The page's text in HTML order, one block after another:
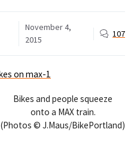
November 4,
2015
107
Bikes and people squeeze
onto a MAX train.
(Photos © J.Maus/BikePortland)